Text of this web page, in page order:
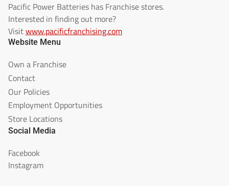
Pacific Power Batteries has Franchise stores.
Interested in finding out more?
Visitwww.pacificfranchising.com
Website Menu
Own a Franchise
Contact
Our Policies
Employment Opportunities
Store Locations
Social Media
Facebook
Instagram